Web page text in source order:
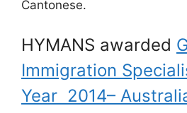
Cantonese.
HYMANS awarded
Immigration
Year 2014–